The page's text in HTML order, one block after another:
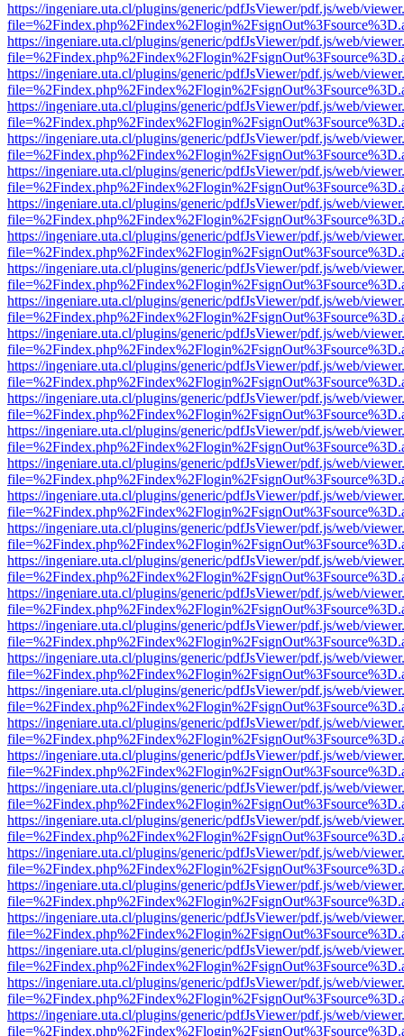
https://ingeniare.uta.cl/plugins/generic/pdfJsViewer/pdf.js/web/
https://ingeniare.uta.cl/plugins/generic/pdfJsViewer/pdf.js/web/
https://ingeniare.uta.cl/plugins/generic/pdfJsViewer/pdf.js/web/
https://ingeniare.uta.cl/plugins/generic/pdfJsViewer/pdf.js/web/
https://ingeniare.uta.cl/plugins/generic/pdfJsViewer/pdf.js/web/
https://ingeniare.uta.cl/plugins/generic/pdfJsViewer/pdf.js/web/
https://ingeniare.uta.cl/plugins/generic/pdfJsViewer/pdf.js/web/
https://ingeniare.uta.cl/plugins/generic/pdfJsViewer/pdf.js/web/
https://ingeniare.uta.cl/plugins/generic/pdfJsViewer/pdf.js/web/
https://ingeniare.uta.cl/plugins/generic/pdfJsViewer/pdf.js/web/
https://ingeniare.uta.cl/plugins/generic/pdfJsViewer/pdf.js/web/
https://ingeniare.uta.cl/plugins/generic/pdfJsViewer/pdf.js/web/
https://ingeniare.uta.cl/plugins/generic/pdfJsViewer/pdf.js/web/
https://ingeniare.uta.cl/plugins/generic/pdfJsViewer/pdf.js/web/
https://ingeniare.uta.cl/plugins/generic/pdfJsViewer/pdf.js/web/
https://ingeniare.uta.cl/plugins/generic/pdfJsViewer/pdf.js/web/
https://ingeniare.uta.cl/plugins/generic/pdfJsViewer/pdf.js/web/
https://ingeniare.uta.cl/plugins/generic/pdfJsViewer/pdf.js/web/
https://ingeniare.uta.cl/plugins/generic/pdfJsViewer/pdf.js/web/
https://ingeniare.uta.cl/plugins/generic/pdfJsViewer/pdf.js/web/
https://ingeniare.uta.cl/plugins/generic/pdfJsViewer/pdf.js/web/
https://ingeniare.uta.cl/plugins/generic/pdfJsViewer/pdf.js/web/
https://ingeniare.uta.cl/plugins/generic/pdfJsViewer/pdf.js/web/
https://ingeniare.uta.cl/plugins/generic/pdfJsViewer/pdf.js/web/
https://ingeniare.uta.cl/plugins/generic/pdfJsViewer/pdf.js/web/
https://ingeniare.uta.cl/plugins/generic/pdfJsViewer/pdf.js/web/
https://ingeniare.uta.cl/plugins/generic/pdfJsViewer/pdf.js/web/
https://ingeniare.uta.cl/plugins/generic/pdfJsViewer/pdf.js/web/
https://ingeniare.uta.cl/plugins/generic/pdfJsViewer/pdf.js/web/
https://ingeniare.uta.cl/plugins/generic/pdfJsViewer/pdf.js/web/
https://ingeniare.uta.cl/plugins/generic/pdfJsViewer/pdf.js/web/
https://ingeniare.uta.cl/plugins/generic/pdfJsViewer/pdf.js/web/